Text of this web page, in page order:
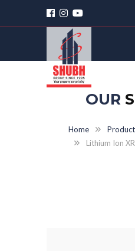
OUR
Home
Lithium Ion